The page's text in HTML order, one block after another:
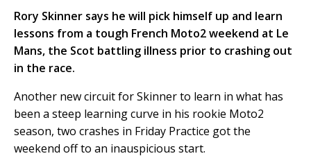
Rory Skinner says he will pick himself up and learn
lessons from a tough French Moto2 weekend at Le
Mans, the Scot battling illness prior to crashing out
in the race.
Another new circuit for Skinner to learn in what has
been a steep learning curve in his rookie Moto2
season, two crashes in Friday Practice got the
weekend off to an inauspicious start.